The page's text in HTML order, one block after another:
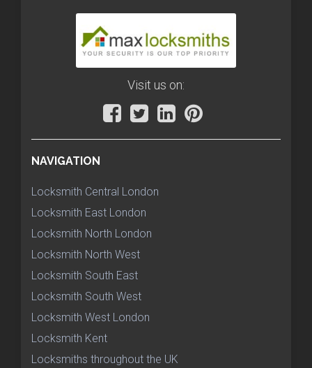
Visit us on:
NAVIGATION
Locksmith Central London
Locksmith East London
Locksmith North London
Locksmith North West
Locksmith South East
Locksmith South West
Locksmith West London
Locksmith Kent
Locksmiths throughout the UK